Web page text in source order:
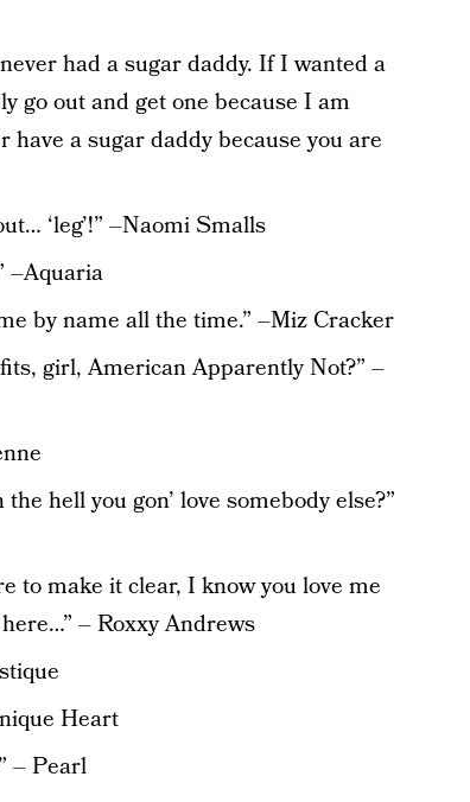
had a sugar daddy. If I wanted a
go out and get one because I am
have a sugar daddy because you are
‘leg’!” –Naomi Smalls
–Aquaria
by name all the time.” –Miz Cracker
girl, American Apparently Not?” –
hell you gon’ love somebody else?”
to make it clear, I know you love me
– Roxxy Andrews
Heart
– Pearl